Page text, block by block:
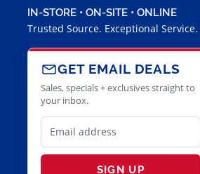
IN-STORE • ON-SITE • ONLINE
Trusted Source. Exceptional Service.
GET EMAIL DEALS
Sales, specials + exclusives straight to
your inbox.
SIGN UP